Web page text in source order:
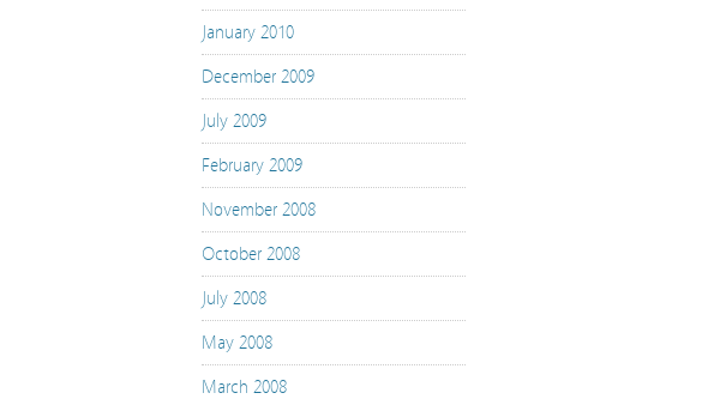
January 2010
December 2009
July 2009
February 2009
November 2008
October 2008
July 2008
May 2008
March 2008